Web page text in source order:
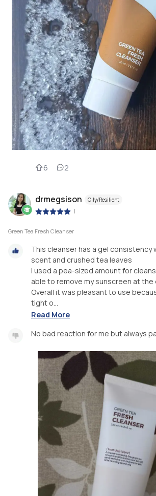
6 2
drmegsison Oily/Resilient
|
Green Tea Fresh Cleanser
This cleanser has a gel consistency
scent and crushed tea leaves
I used a pea-sized amount for
able to remove my sunscreen at the
Overall it was pleasant to use
tight o...
Read More
No bad reaction for me but always